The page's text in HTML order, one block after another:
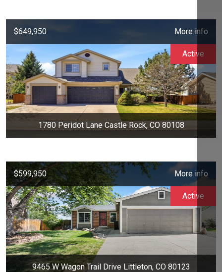
$649,950 More info
1780 Peridot Lane Castle Rock, CO 80108
Active
$599,950 More info
9465 W Wagon Trail Drive Littleton, CO 80123
Active